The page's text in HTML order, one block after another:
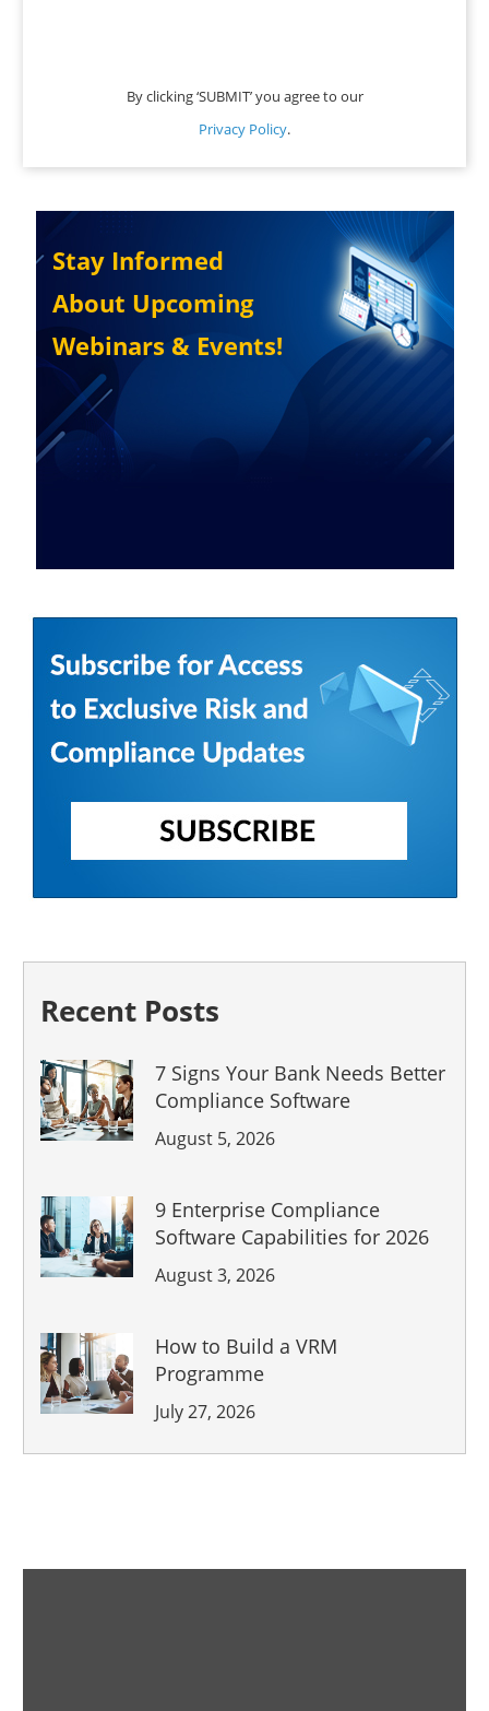
By clicking ‘SUBMIT’ you agree to our
Privacy Policy.
Stay Informed
About Upcoming
Webinars & Events!
Recent Posts
7 Signs Your Bank Needs Better
Compliance Software
August 5, 2026
9 Enterprise Compliance
Software Capabilities for 2026
August 3, 2026
How to Build a VRM
Programme
July 27, 2026